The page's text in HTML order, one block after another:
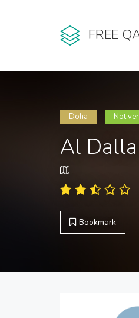
FREE
Doha Not
Al
Bookmark